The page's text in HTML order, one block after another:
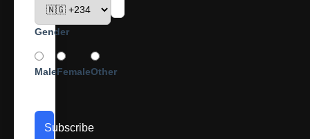
Gender
MaleFemaleOther
Subscribe